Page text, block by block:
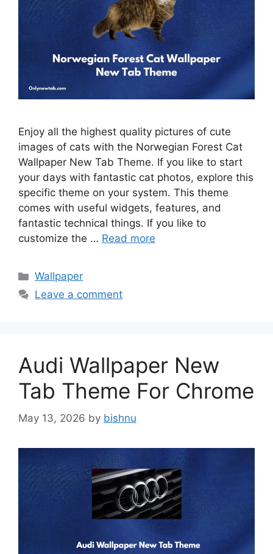
Enjoy all the highest quality pictures of cute
images of cats with the Norwegian Forest Cat
Wallpaper New Tab Theme. If you like to start
your days with fantastic cat photos, explore this
specific theme on your system. This theme
comes with useful widgets, features, and
fantastic technical things. If you like to
customize the … Read more
Categories
Wallpaper
Leave a comment
Audi Wallpaper New
Tab Theme For Chrome
May 13, 2026 by bishnu